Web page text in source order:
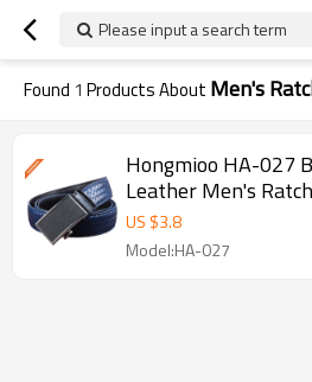
Please input a search term
Found 1 Products About Men's
Hongmioo HA-027
Leather Men's
US $3.8
Model:HA-027